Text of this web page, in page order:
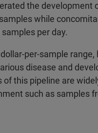
the development
while
per day.
per-sample
disease and
this pipeline are
such as samples